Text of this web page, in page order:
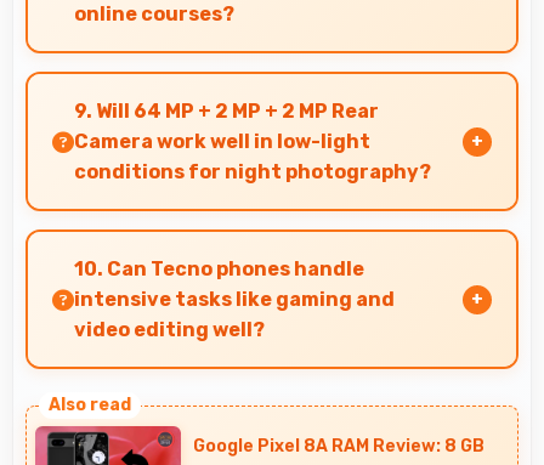
online courses?
Yes, 6.67 Inches (16.94 Cm) supports education
providing comfortable viewing for online
courses and lessons.
9. Will 64 MP + 2 MP + 2 MP Rear
Camera work well in low-light
conditions for night photography?
Yes, 64 MP + 2 MP + 2 MP Rear Camera
performs excellently in low light with night
mode features that capture clear photos.
10. Can Tecno phones handle
intensive tasks like gaming and
video editing well?
with powerful processors that run games and
video editing smoothly.Google Pixel 8A RAM Review: 8 GB